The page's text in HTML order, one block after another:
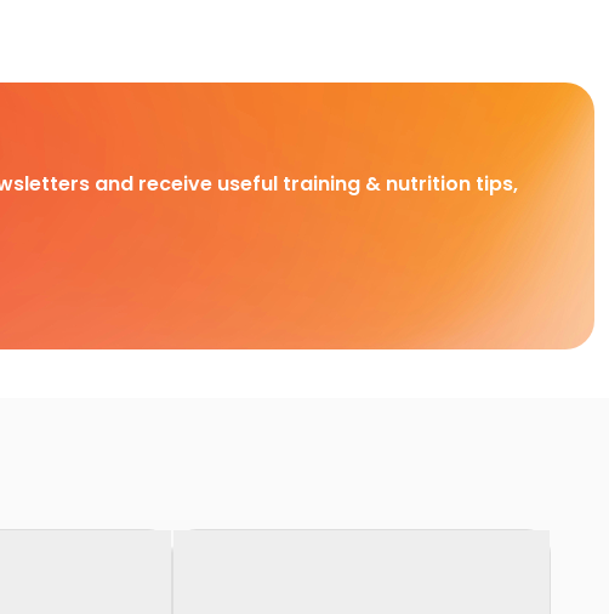
and receive useful training & nutrition tips,